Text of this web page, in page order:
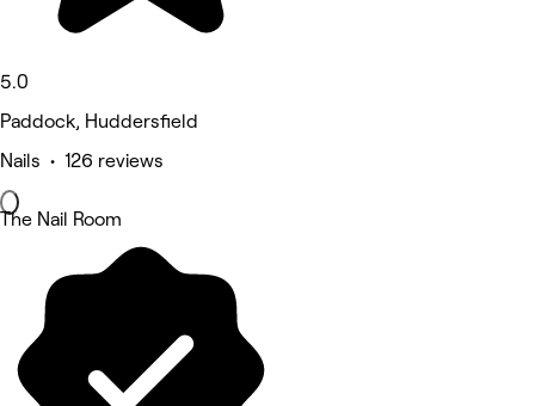
5.0
Paddock, Huddersfield
Nails • 126 reviews
The Nail Room